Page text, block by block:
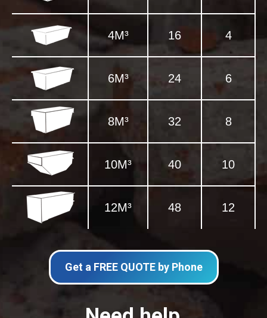
4M³ 16 4
6M³ 24 6
8M³ 32 8
10M³ 40 10
12M³ 48 12
Get a FREE QUOTE by Phone